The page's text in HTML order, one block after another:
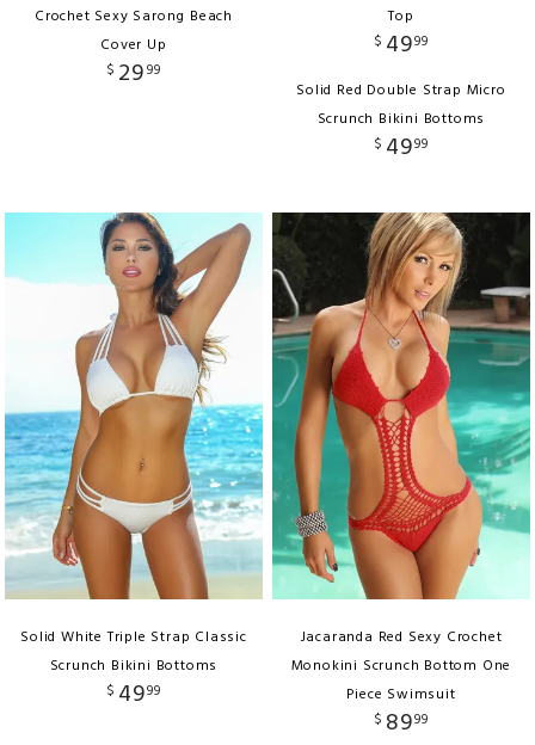
Crochet Sexy Sarong Beach
Cover Up
$ 2999
Top
$ 4999
Solid Red Double Strap Micro
Scrunch Bikini Bottoms
$ 4999
Solid White Triple Strap Classic
Scrunch Bikini Bottoms
$ 4999
Jacaranda Red Sexy Crochet
Monokini Scrunch Bottom One
Piece Swimsuit
$ 8999